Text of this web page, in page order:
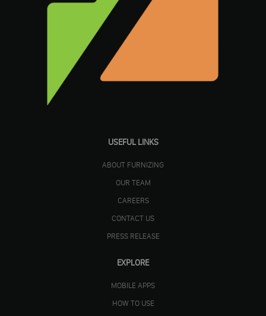
USEFUL LINKS
ABOUT FURNIZING
OUR TEAM
CAREERS
CONTACT US
PRESS RELEASE
EXPLORE
MOBILE APPS
HOW TO USE